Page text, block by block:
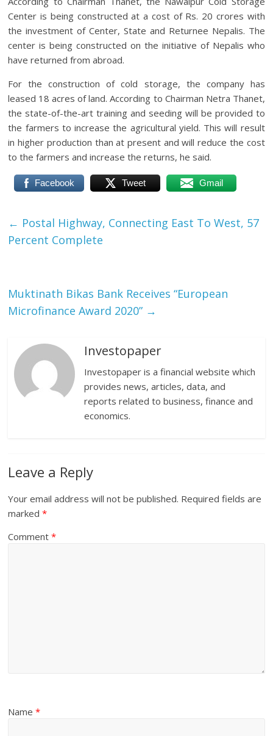
Center is being constructed at a cost of Rs. 20 crores with
the investment of Center, State and Returnee Nepalis. The
center is being constructed on the initiative of Nepalis who
have returned from abroad.
For the construction of cold storage, the company has
leased 18 acres of land. According to Chairman Netra Thanet,
the state-of-the-art training and seeding will be provided to
the farmers to increase the agricultural yield. This will result
in higher production than at present and will reduce the cost
to the farmers and increase the returns, he said.
Facebook Tweet Gmail
← Postal Highway, Connecting East To West, 57
Percent Complete
Muktinath Bikas Bank Receives “European
Microfinance Award 2020” →
Investopaper
Investopaper is a financial website which
provides news, articles, data, and
reports related to business, finance and
economics.
Leave a Reply
Your email address will not be published. Required fields are
marked*
Comment*
Name*